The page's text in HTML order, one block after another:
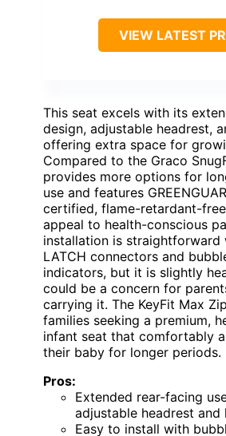
VIEW LATEST
This seat excels with its
design, adjustable headrest,
offering extra space for
Compared to the Graco
provides more options for
use and features
certified, flame-retardant-
appeal to health-conscious
installation is straightforward
LATCH connectors and
indicators, but it is slightly
could be a concern for
carrying it. The KeyFit Max
families seeking a premium,
infant seat that comfortably
their baby for longer periods.
Pros:
Extended rear-facing
adjustable headrest and
Easy to install with